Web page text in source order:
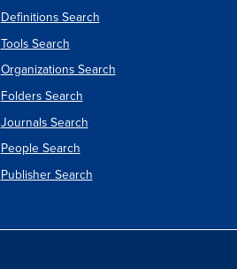
Environments:
3
Definitions Search
Tools Search
Organizations Search
Folders Search
Journals Search
People Search
Publisher Search